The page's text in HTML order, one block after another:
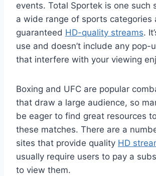
events. Total Sportek is one such
a wide range of sports categories
guaranteed HD-quality streams.
use and doesn’t include any pop-
that interfere with your viewing
Boxing and UFC are popular
that draw a large audience, so
be eager to find great resources
these matches. There are a
sites that provide quality HD
usually require users to pay a
to view them.